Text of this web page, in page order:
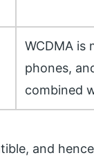
WCDMA is
phones,
combined
and